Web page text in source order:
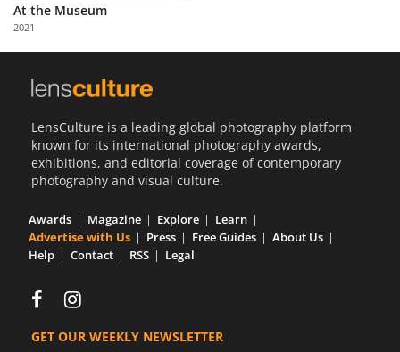
At the Museum
2021
LensCulture is a leading global photography platform
known for its international photography awards,
exhibitions, and editorial coverage of contemporary
photography and visual culture.
Awards Magazine Explore
Learn
Advertise with Us
Press Free Guides
About Us
Help
Contact RSS Legal
GET OUR WEEKLY NEWSLETTER